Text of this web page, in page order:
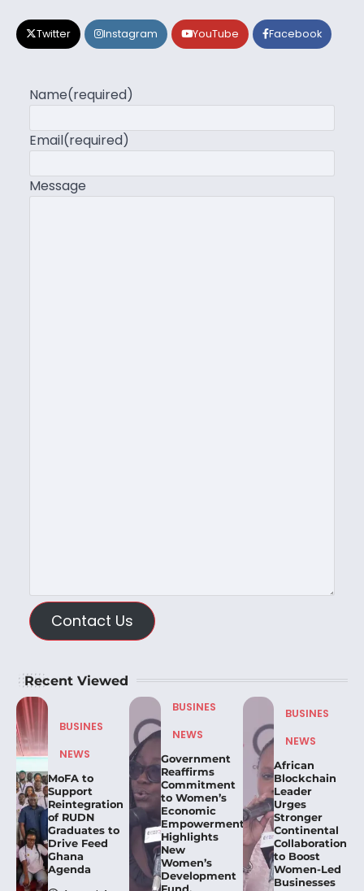
Twitter Instagram YouTube Facebook
Name(required)
Email(required)
Message
Contact Us
Recent Viewed
BUSINES
NEWS
MoFA to
Support
Reintegration
of RUDN
Graduates to
Drive Feed
Ghana
Agenda
BUSINES
NEWS
Government
Reaffirms
Commitment
to Women’s
Economic
Empowerment,
Highlights
New
Women’s
Development
Fund.
BUSINES
NEWS
African
Blockchain
Leader
Urges
Stronger
Continental
Collaboration
to Boost
Women-Led
Businesses